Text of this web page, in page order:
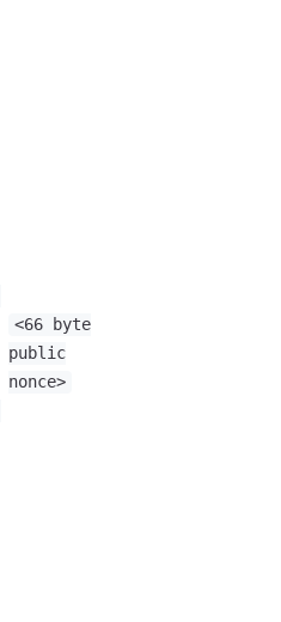
<66 byte
public
nonce>